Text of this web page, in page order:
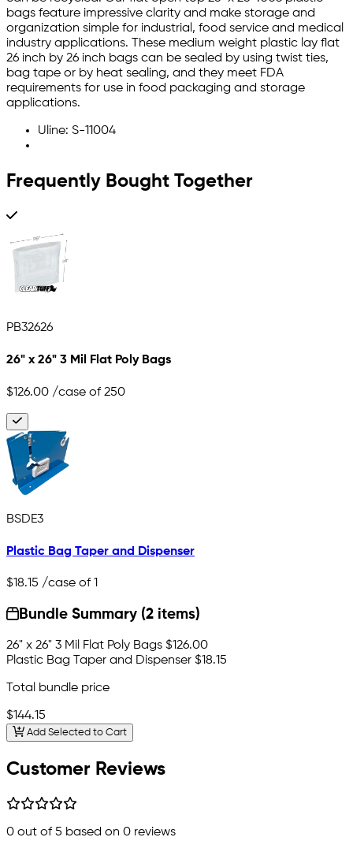
bags feature impressive clarity and make storage and
organization simple for industrial, food service and medical
industry applications. These medium weight plastic lay flat
26 inch by 26 inch bags can be sealed by using twist ties,
bag tape or by heat sealing, and they meet FDA
requirements for use in food packaging and storage
applications.
Uline: S-11004
Frequently Bought Together
PB32626
26" x 26" 3 Mil Flat Poly Bags
$126.00 /case of 250
BSDE3
Plastic Bag Taper and Dispenser
$18.15 /case of 1
Bundle Summary (2 items)
26" x 26" 3 Mil Flat Poly Bags $126.00
Plastic Bag Taper and Dispenser $18.15
Total bundle price
$144.15
Add Selected to Cart
Customer Reviews
0 out of 5 based on 0 reviews